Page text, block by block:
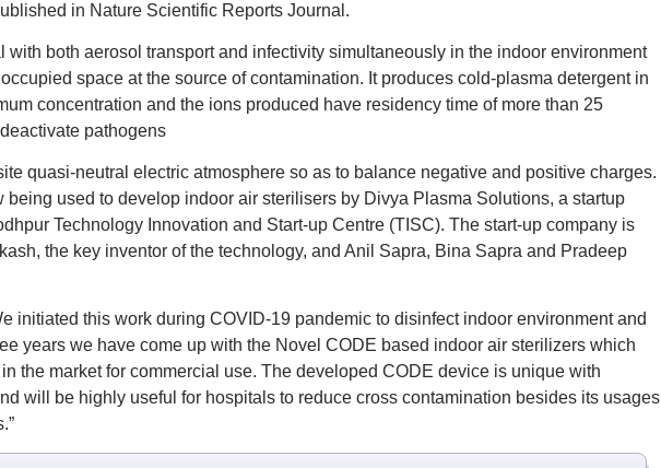
in Nature Scientific Reports Journal.
with both aerosol transport and infectivity simultaneously in the indoor environment
space at the source of contamination. It produces cold-plasma detergent in
concentration and the ions produced have residency time of more than 25
pathogens
quasi-neutral electric atmosphere so as to balance negative and positive charges.
being used to develop indoor air sterilisers by Divya Plasma Solutions, a startup
Technology Innovation and Start-up Centre (TISC). The start-up company is
the key inventor of the technology, and Anil Sapra, Bina Sapra and Pradeep
initiated this work during COVID-19 pandemic to disinfect indoor environment and
years we have come up with the Novel CODE based indoor air sterilizers which
the market for commercial use. The developed CODE device is unique with
will be highly useful for hospitals to reduce cross contamination besides its usages